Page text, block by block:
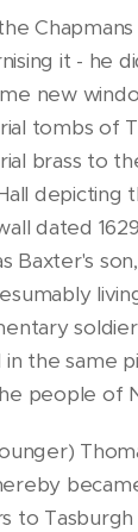
it - he
new
tombs of
brass to
depicting
dated
Baxter's
in the same
people of
to